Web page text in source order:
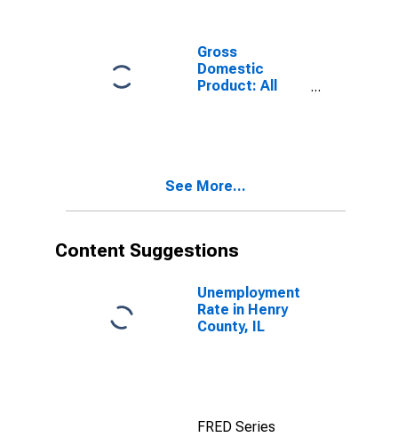
Gross
Domestic
Product: All
See More...
Content Suggestions
Unemployment
Rate in Henry
County, IL
FRED Series